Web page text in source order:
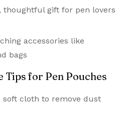
thoughtful gift for pen lovers
accessories like
bags
Tips for Pen Pouches
cloth to remove dust